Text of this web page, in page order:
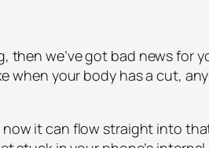
we’ve got bad news for
when your body has a cut,
it can flow straight into